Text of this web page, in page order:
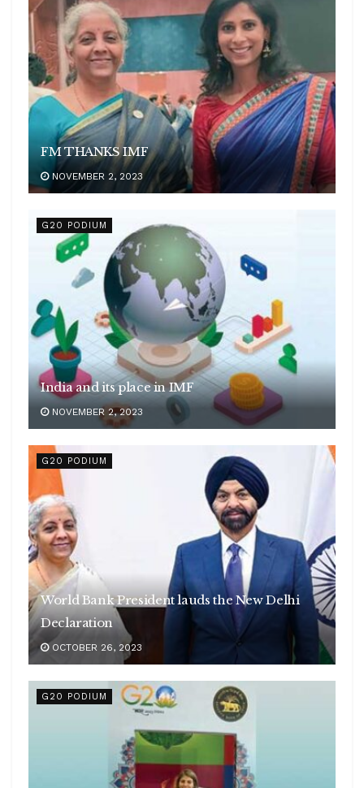
FM THANKS IMF
NOVEMBER 2, 2023
G20 PODIUM
India and its place in IMF
NOVEMBER 2, 2023
G20 PODIUM
World Bank President lauds the New Delhi
Declaration
OCTOBER 26, 2023
G20 PODIUM